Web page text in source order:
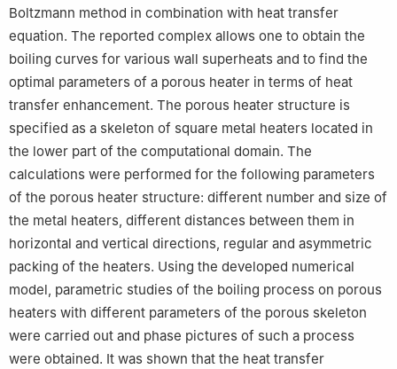
Boltzmann method in combination with heat transfer
equation. The reported complex allows one to obtain the
boiling curves for various wall superheats and to find the
optimal parameters of a porous heater in terms of heat
transfer enhancement. The porous heater structure is
specified as a skeleton of square metal heaters located in
the lower part of the computational domain. The
calculations were performed for the following parameters
of the porous heater structure: different number and size of
the metal heaters, different distances between them in
horizontal and vertical directions, regular and asymmetric
packing of the heaters. Using the developed numerical
model, parametric studies of the boiling process on porous
heaters with different parameters of the porous skeleton
were carried out and phase pictures of such a process
were obtained. It was shown that the heat transfer